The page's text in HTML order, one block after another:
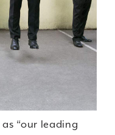
as “our leading